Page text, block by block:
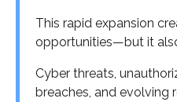
This rapid expansion
opportunities—but it
Cyber threats,
breaches, and evolving